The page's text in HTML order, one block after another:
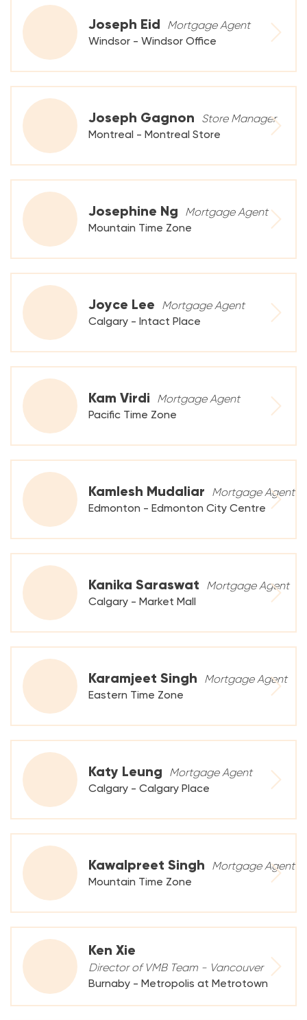
Joseph Eid
Mortgage Agent
Windsor - Windsor Office
Joseph Gagnon
Store Manager
Montreal - Montreal Store
Josephine Ng
Mortgage Agent
Mountain Time Zone
Joyce Lee
Mortgage Agent
Calgary - Intact Place
Kam Virdi
Mortgage Agent
Pacific Time Zone
Kamlesh Mudaliar
Mortgage Agent
Edmonton - Edmonton City Centre
Kanika Saraswat
Mortgage Agent
Calgary - Market Mall
Karamjeet Singh
Mortgage Agent
Eastern Time Zone
Katy Leung
Mortgage Agent
Calgary - Calgary Place
Kawalpreet Singh
Mortgage Agent
Mountain Time Zone
Ken Xie
Director of VMB Team - Vancouver
Burnaby - Metropolis at Metrotown